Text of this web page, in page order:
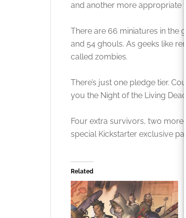
and another more appropriate
There are 66 miniatures in the
and 54 ghouls. As geeks like
called zombies.
There’s just one pledge tier.
you the Night of the Living
Four extra survivors, two
special Kickstarter exclusive
Related